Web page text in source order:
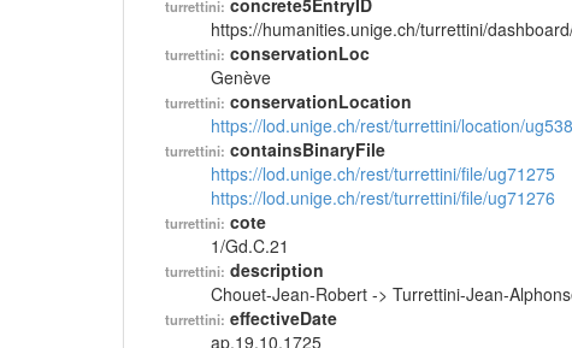
turrettini: concrete5EntryID
https://humanities.unige.ch/turrettini/
turrettini: conservationLoc
Genève
turrettini: conservationLocation
https://lod.unige.ch/rest/turrettini/location/
turrettini: containsBinaryFile
https://lod.unige.ch/rest/turrettini/file/ug71275
https://lod.unige.ch/rest/turrettini/file/ug71276
turrettini: cote
1/Gd.C.21
turrettini: description
Chouet-Jean-Robert -> Turrettini-Jean-
turrettini: effectiveDate
ap.19.10.1725